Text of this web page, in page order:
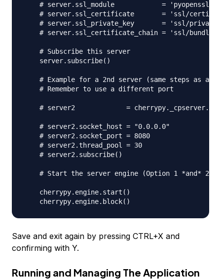
    # server.ssl_module            = 'pyopenssl'
# server.ssl_certificate       = 'ssl/
# server.ssl_private_key       = 'ssl/
# server.ssl_certificate_chain = 'ssl/
    # Subscribe this server
    server.subscribe()
# Example for a 2nd server (same steps as
    # Remember to use a different port
# server2             =
    # server2.socket_host = "0.0.0.0"
    # server2.socket_port = 8080
    # server2.thread_pool = 30
    # server2.subscribe()
    # Start the server engine (Option 1 *and* 2)
    cherrypy.engine.start()
Save and exit again by pressing CTRL+X and
confirming with Y.
Running and Managing The Application